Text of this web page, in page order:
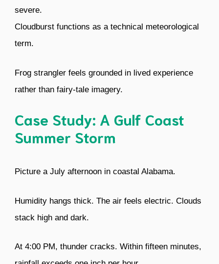
severe.
Cloudburst functions as a technical meteorological
term.
Frog strangler feels grounded in lived experience
rather than fairy-tale imagery.
Case Study: A Gulf Coast
Summer Storm
Picture a July afternoon in coastal Alabama.
Humidity hangs thick. The air feels electric. Clouds
stack high and dark.
At 4:00 PM, thunder cracks. Within fifteen minutes,